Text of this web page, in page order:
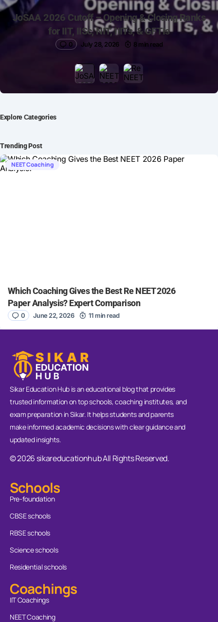
JoSAA 2026 Cutoff – Opening & Closing Ranks
for IIT, IISc, NIT, IIITs, & GFTIs
0 July 28, 2026 8 min read
Explore Сategories
Trending Post
NEET Coaching
Which Coaching Gives the Best Re NEET 2026
Paper Analysis? Expert Comparison
0 June 22, 2026 11 min read
Sikar Education Hub is an educational blog that provides
trusted information on top schools, coaching institutes, and
exam preparation in Sikar. It helps students and parents
make informed academic decisions with clear guidance and
updated insights.
© 2026 sikareducationhub All Rights Reserved.
Schools
Pre-foundation
CBSE schools
RBSE schools
Science schools
Residential schools
Coachings
IIT Coachings
NEET Coaching